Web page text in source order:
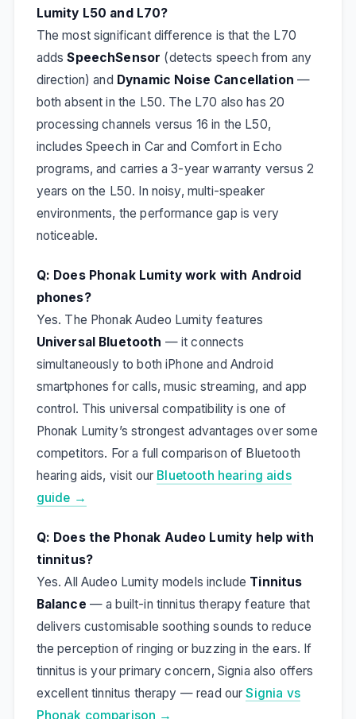
Lumity L50 and L70?
The most significant difference is that the L70
addsSpeechSensor (detects speech from any
direction) and Dynamic Noise Cancellation —
both absent in the L50. The L70 also has 20
processing channels versus 16 in the L50,
includes Speech in Car and Comfort in Echo
programs, and carries a 3-year warranty versus 2
years on the L50. In noisy, multi-speaker
environments, the performance gap is very
noticeable.
Q: Does Phonak Lumity work with Android
phones?
Yes. The Phonak Audeo Lumity features
Universal Bluetooth — it connects
simultaneously to both iPhone and Android
smartphones for calls, music streaming, and app
control. This universal compatibility is one of
Phonak Lumity’s strongest advantages over some
competitors. For a full comparison of Bluetooth
hearing aids, visit our Bluetooth hearing aids
guide →
Q: Does the Phonak Audeo Lumity help with
tinnitus?
Yes. All Audeo Lumity models include Tinnitus
Balance — a built-in tinnitus therapy feature that
delivers customisable soothing sounds to reduce
the perception of ringing or buzzing in the ears. If
tinnitus is your primary concern, Signia also offers
excellent tinnitus therapy — read ourSignia vs
Phonak comparison →